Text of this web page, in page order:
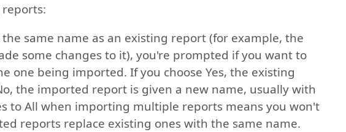
same name as an existing report (for example, the
some changes to it), you're prompted if you want to
one being imported. If you choose Yes, the existing
the imported report is given a new name, usually with
to All when importing multiple reports means you won't
reports replace existing ones with the same name.